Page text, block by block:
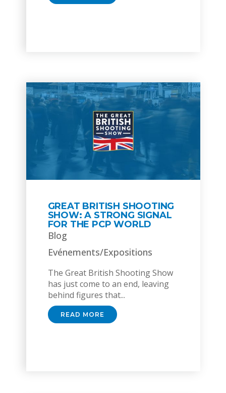
GREAT BRITISH SHOOTING
SHOW: A STRONG SIGNAL
FOR THE PCP WORLD
Blog
Evénements/Expositions
The Great British Shooting Show
has just come to an end, leaving
behind figures that...
READ MORE